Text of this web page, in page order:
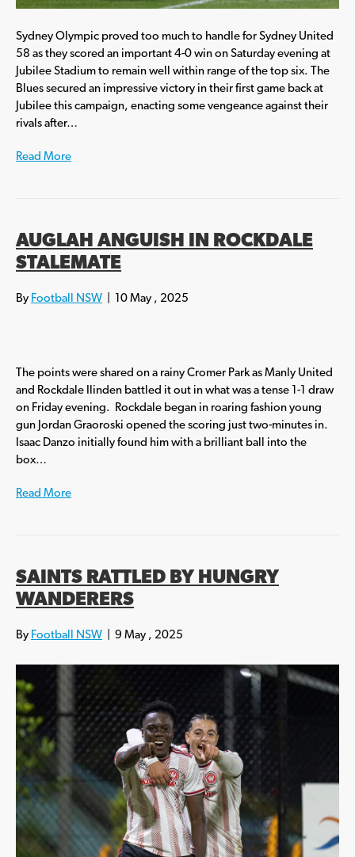
Sydney Olympic proved too much to handle for Sydney United
58 as they scored an important 4-0 win on Saturday evening at
Jubilee Stadium to remain well within range of the top six. The
Blues secured an impressive victory in their first game back at
Jubilee this campaign, enacting some vengeance against their
rivals after…
Read More
AUGLAH ANGUISH IN ROCKDALE
STALEMATE
By Football NSW 10 May , 2025
The points were shared on a rainy Cromer Park as Manly United
and Rockdale Ilinden battled it out in what was a tense 1-1 draw
on Friday evening. Rockdale began in roaring fashion young
gun Jordan Graoroski opened the scoring just two-minutes in.
Isaac Danzo initially found him with a brilliant ball into the
box…
Read More
SAINTS RATTLED BY HUNGRY
WANDERERS
By Football NSW 9 May , 2025